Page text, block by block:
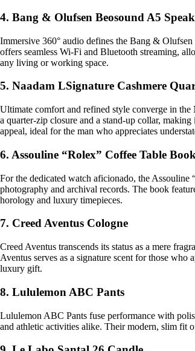
4. Bang & Olufsen Beosound A5
Immersive 360° audio defines the Bang &
offers seamless Wi-Fi and Bluetooth streaming,
any living or working space.
5. Naadam LSignature Cashmere
Ultimate comfort and refined style converge in the
a quarter-zip closure and a stand-up collar,
appeal, ideal for the man who appreciates
6. Assouline “Rolex” Coffee Table Book
For the dedicated watch aficionado, the
photography and archival records. The book
horology and luxury timepieces.
7. Creed Aventus Cologne
Creed Aventus transcends its status as a mere
Aventus serves as a signature scent for those
luxury gift.
8. Lululemon ABC Pants
Lululemon ABC Pants fuse performance with
and athletic activities alike. Their modern, slim fit